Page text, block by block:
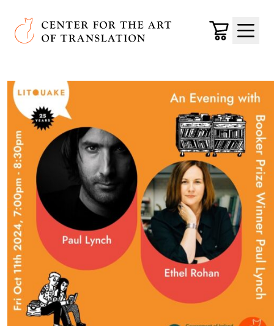
Skip to main content
Center for the Art of Translation
Cart
Menu